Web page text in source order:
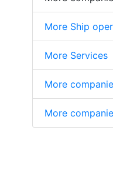
More Ship
More Services
More
More